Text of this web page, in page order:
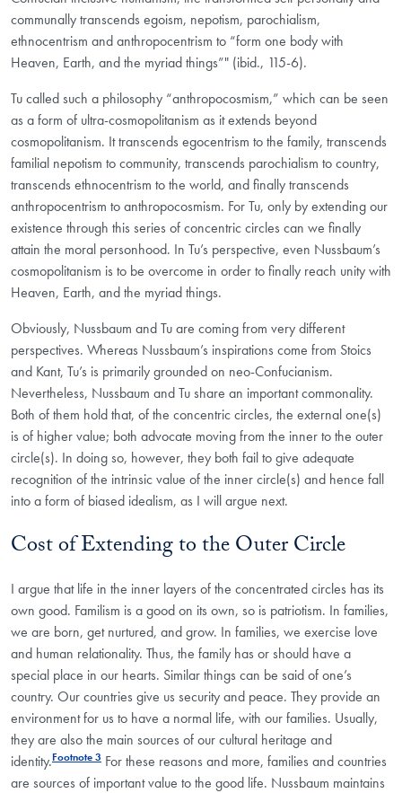
communally transcends egoism, nepotism, parochialism,
ethnocentrism and anthropocentrism to “form one body with
Heaven, Earth, and the myriad things”" (ibid., 115-6).
Tu called such a philosophy “anthropocosmism,” which can be seen
as a form of ultra-cosmopolitanism as it extends beyond
cosmopolitanism. It transcends egocentrism to the family, transcends
familial nepotism to community, transcends parochialism to country,
transcends ethnocentrism to the world, and finally transcends
anthropocentrism to anthropocosmism. For Tu, only by extending our
existence through this series of concentric circles can we finally
attain the moral personhood. In Tu’s perspective, even Nussbaum’s
cosmopolitanism is to be overcome in order to finally reach unity with
Heaven, Earth, and the myriad things.
Obviously, Nussbaum and Tu are coming from very different
perspectives. Whereas Nussbaum’s inspirations come from Stoics
and Kant, Tu’s is primarily grounded on neo-Confucianism.
Nevertheless, Nussbaum and Tu share an important commonality.
Both of them hold that, of the concentric circles, the external one(s)
is of higher value; both advocate moving from the inner to the outer
circle(s). In doing so, however, they both fail to give adequate
recognition of the intrinsic value of the inner circle(s) and hence fall
into a form of biased idealism, as I will argue next.
Cost of Extending to the Outer Circle
I argue that life in the inner layers of the concentrated circles has its
own good. Familism is a good on its own, so is patriotism. In families,
we are born, get nurtured, and grow. In families, we exercise love
and human relationality. Thus, the family has or should have a
special place in our hearts. Similar things can be said of one’s
country. Our countries give us security and peace. They provide an
environment for us to have a normal life, with our families. Usually,
they are also the main sources of our cultural heritage and
identity.Footnote 3 For these reasons and more, families and countries
are sources of important value to the good life. Nussbaum maintains